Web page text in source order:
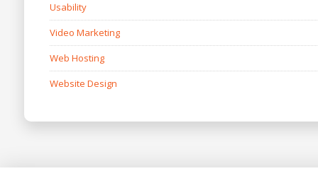
Usability
Video Marketing
Web Hosting
Website Design